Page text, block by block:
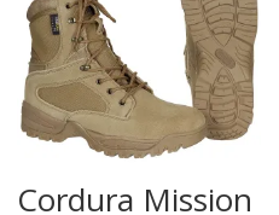
Cordura Mission